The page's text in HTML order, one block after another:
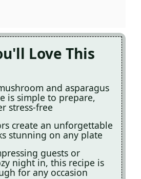
Love This
and asparagus
is simple to prepare,
stress-free
create an unforgettable
stunning on any plate
guests or
night in, this recipe is
for any occasion